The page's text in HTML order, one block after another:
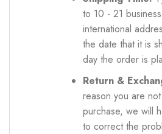
to 10 - 21
international
the date that it is
day the order is
Return &
reason you are
purchase, we will
to correct the